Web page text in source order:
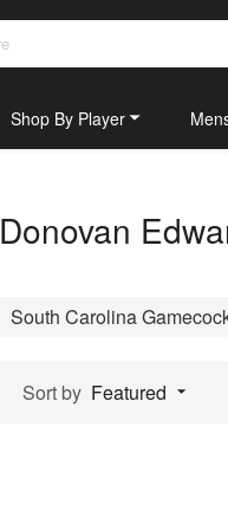
Shop By Player
Donovan
South Carolina
Sort by Featured